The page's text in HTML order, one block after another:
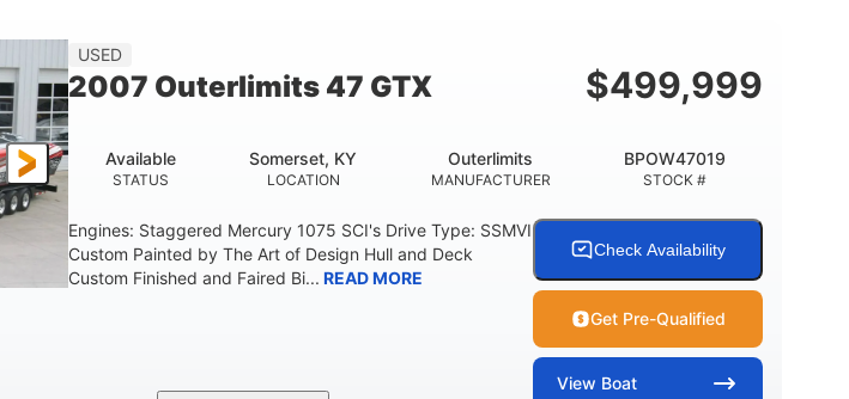
USED
2007 Outerlimits 47 GTX $499,999
STATUS
Available
LOCATION
Somerset, KY
MANUFACTURER
Outerlimits
STOCK #
BPOW47019
Engines: Staggered Mercury 1075 SCI's Drive Type: SSMVI
Custom Painted by The Art of Design Hull and Deck
Custom Finished and Faired Bi... READ MORE
Check Availability
Get Pre-Qualified
View Boat